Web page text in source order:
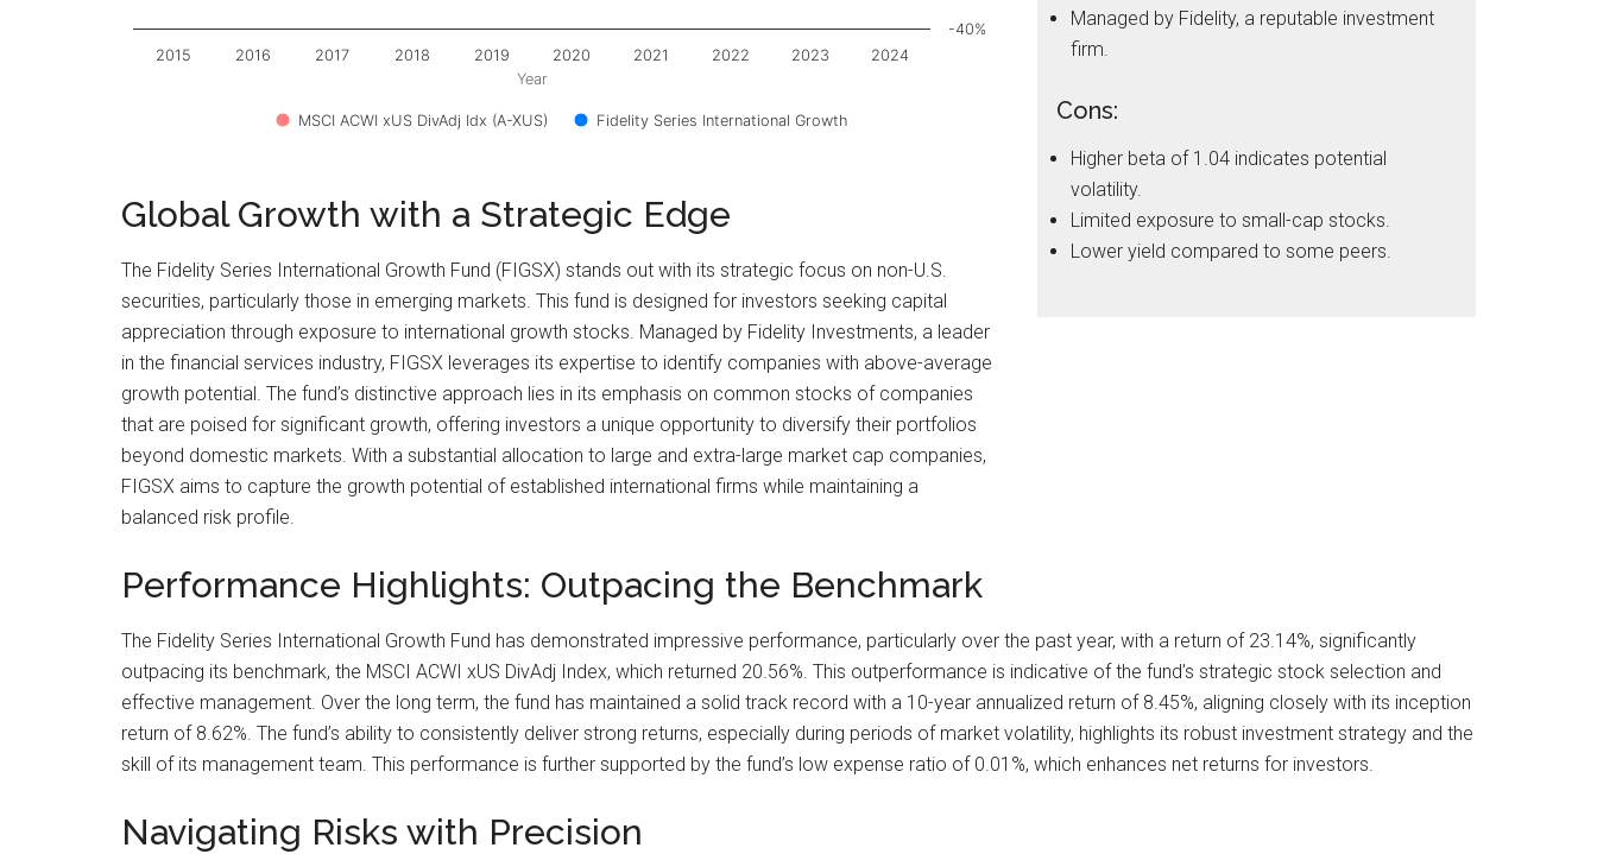
Year
MSCI ACWI xUS DivAdj Idx (A-XUS) Fidelity Series International Growth
2015 2016 2017 2018 2019 2020 2021 2022 2023 2024
-40%
Global Growth with a Strategic Edge
The Fidelity Series International Growth Fund (FIGSX) stands out with its strategic focus on non-U.S.
securities, particularly those in emerging markets. This fund is designed for investors seeking capital
appreciation through exposure to international growth stocks. Managed by Fidelity Investments, a leader
in the financial services industry, FIGSX leverages its expertise to identify companies with above-average
growth potential. The fund’s distinctive approach lies in its emphasis on common stocks of companies
that are poised for significant growth, offering investors a unique opportunity to diversify their portfolios
beyond domestic markets. With a substantial allocation to large and extra-large market cap companies,
FIGSX aims to capture the growth potential of established international firms while maintaining a
balanced risk profile.
Managed by Fidelity, a reputable investment
firm.
Cons:
Higher beta of 1.04 indicates potential
volatility.
Limited exposure to small-cap stocks.
Lower yield compared to some peers.
Performance Highlights: Outpacing the Benchmark
The Fidelity Series International Growth Fund has demonstrated impressive performance, particularly over the past year, with a return of 23.14%, significantly
outpacing its benchmark, the MSCI ACWI xUS DivAdj Index, which returned 20.56%. This outperformance is indicative of the fund’s strategic stock selection and
effective management. Over the long term, the fund has maintained a solid track record with a 10-year annualized return of 8.45%, aligning closely with its inception
return of 8.62%. The fund’s ability to consistently deliver strong returns, especially during periods of market volatility, highlights its robust investment strategy and the
skill of its management team. This performance is further supported by the fund’s low expense ratio of 0.01%, which enhances net returns for investors.
Navigating Risks with Precision